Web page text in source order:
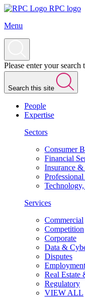
RPC logo
Menu
Please enter your search
Search this site
People
Expertise
Sectors
Consumer
Financial
Insurance &
Services
Commercial
Competition
Corporate
Data &
Disputes
Real Estate
Regulatory
VIEW ALL